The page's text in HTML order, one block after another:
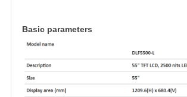
Basic parameters